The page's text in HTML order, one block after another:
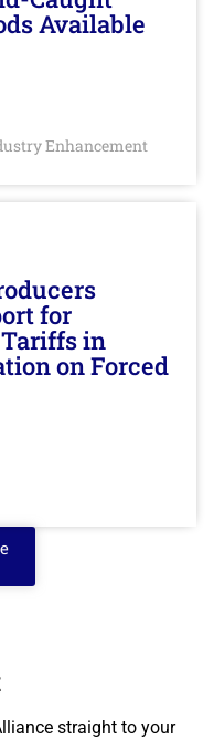
Available
Enhancement
for
in
on Forced
straight to your